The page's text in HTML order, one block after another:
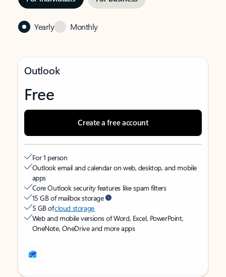
Yearly Monthly
Outlook
Free
Create a free account
For 1 person
Outlook email and calendar on web, desktop, and mobile
apps
Core Outlook security features like spam filters
15 GB of mailbox storage
5 GB ofcloud storage
Web and mobile versions of Word, Excel, PowerPoint,
OneNote, OneDrive and more apps